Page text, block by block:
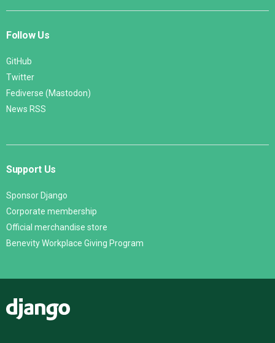
Follow Us
GitHub
Twitter
Fediverse (Mastodon)
News RSS
Support Us
Sponsor Django
Corporate membership
Official merchandise store
Benevity Workplace Giving Program